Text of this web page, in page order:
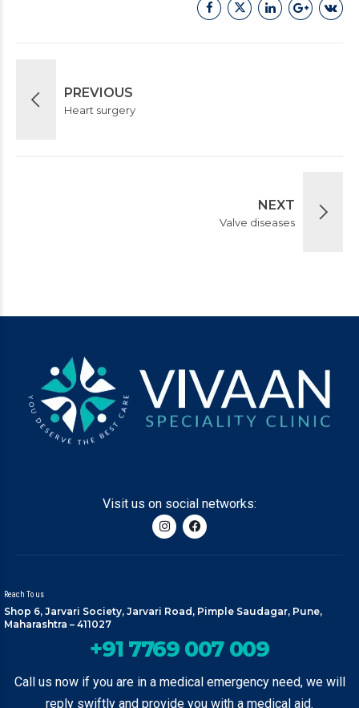
PREVIOUS
Heart surgery
NEXT
Valve diseases
Visit us on social networks:
Reach To us
Shop 6, Jarvari Society, Jarvari Road, Pimple Saudagar, Pune,
Maharashtra – 411027
+91 7769 007 009
Call us now if you are in a medical emergency need, we will
reply swiftly and provide you with a medical aid.